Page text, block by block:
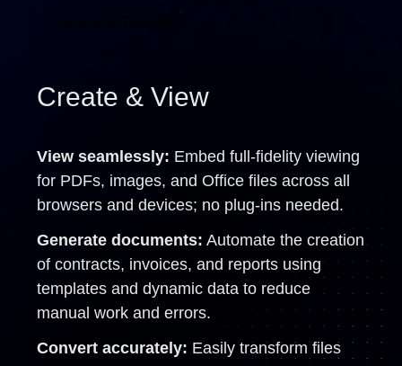
Create & View
View seamlessly: Embed full-fidelity viewing
for PDFs, images, and Office files across all
browsers and devices; no plug-ins needed.
Generate documents: Automate the creation
of contracts, invoices, and reports using
templates and dynamic data to reduce
manual work and errors.
Convert accurately: Easily transform files